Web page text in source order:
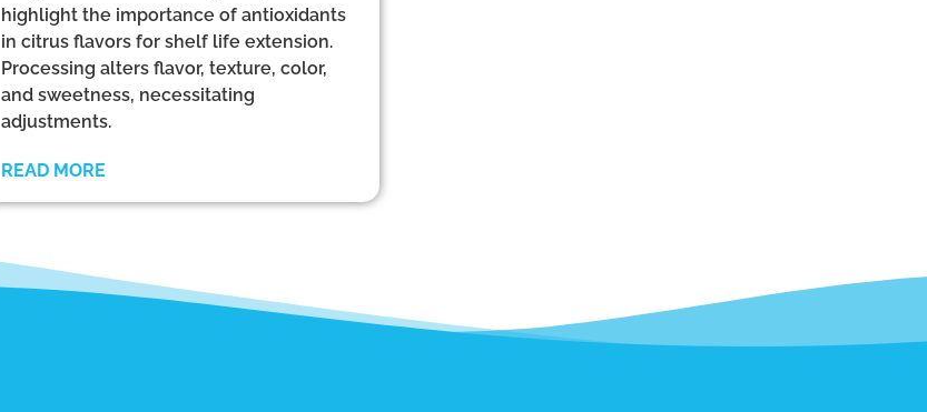
highlight the importance of antioxidants
in citrus flavors for shelf life extension.
Processing alters flavor, texture, color,
and sweetness, necessitating
adjustments.
READ MORE